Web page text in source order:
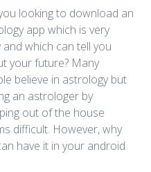
looking to download an
app which is very
and which can tell you
your future? Many
believe in astrology but
an astrologer by
out of the house
difficult. However, why
have it in your android